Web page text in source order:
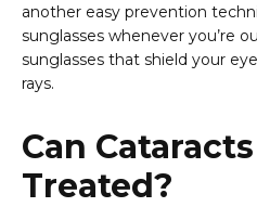
another easy prevention
sunglasses whenever you’re
sunglasses that shield your
rays.
Can
Treated?